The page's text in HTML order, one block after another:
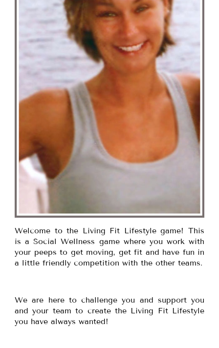
Welcome to the Living Fit Lifestyle game! This
is a Social Wellness game where you work with
your peeps to get moving, get fit and have fun in
a little friendly competition with the other teams.
We are here to challenge you and support you
and your team to create the Living Fit Lifestyle
you have always wanted!